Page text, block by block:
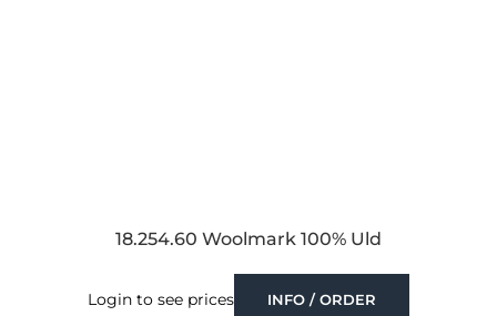
18.254.60 Woolmark 100% Uld
Login to see prices INFO / ORDER